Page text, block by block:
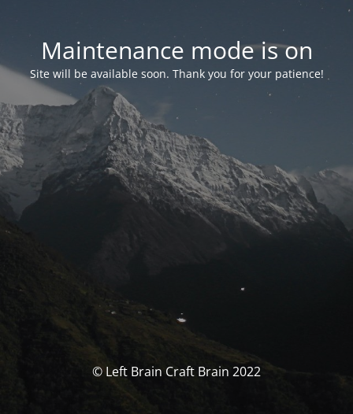
Maintenance mode is on
Site will be available soon. Thank you for your patience!
© Left Brain Craft Brain 2022